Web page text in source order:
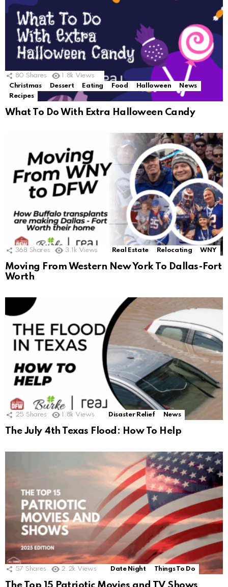
80 Shares 1.8k Views
Christmas
Dessert Eating Food Halloween
News
Recipes
What To Do With Extra Halloween Candy
368 Shares 3.1k Views Real Estate Relocating WNY
Moving From Western New York To Dallas-Fort
Worth
25 Shares 1.8k Views Disaster Relief News
The July 4th Texas Flood: How To Help
57 Shares 2.2k Views Date Night Things To Do